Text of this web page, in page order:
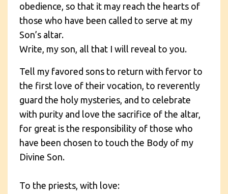
obedience, so that it may reach the hearts of
those who have been called to serve at my
Son’s altar.
Write, my son, all that I will reveal to you.
Tell my favored sons to return with fervor to
the first love of their vocation, to reverently
guard the holy mysteries, and to celebrate
with purity and love the sacrifice of the altar,
for great is the responsibility of those who
have been chosen to touch the Body of my
Divine Son.
To the priests, with love: